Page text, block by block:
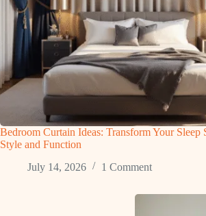
Bedroom Curtain Ideas: Transform Your Sleep
Style and Function
July 14, 2026
1 Comment